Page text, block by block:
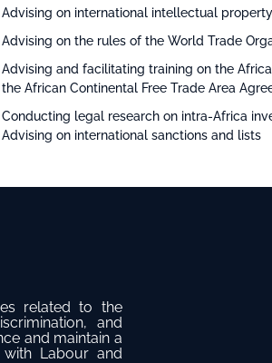
Advising on international intellectual
Advising on the rules of the World Trade
Advising and facilitating training on the
the African Continental Free Trade Area
Conducting legal research on intra-Africa
Advising on international sanctions and lists
related to the
and
and maintain a
Labour and